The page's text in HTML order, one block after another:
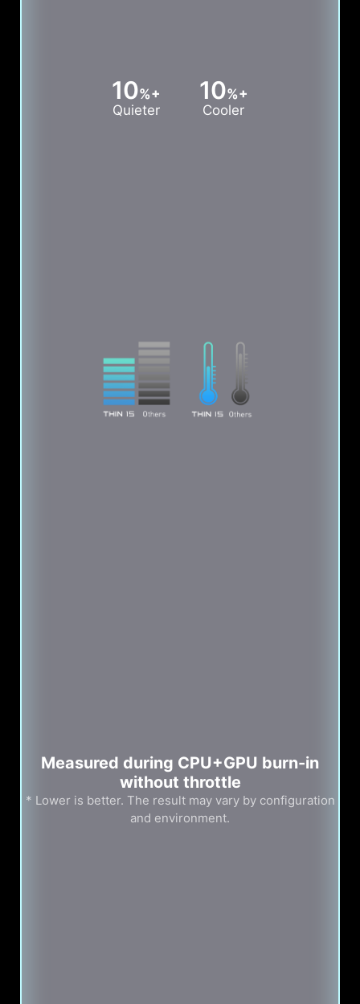
10%+
Quieter
10%+
Cooler
Measured during CPU+GPU burn-in
without throttle
* Lower is better. The result may vary by configuration
and environment.